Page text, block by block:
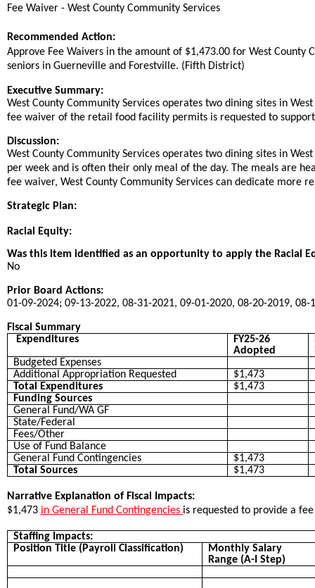
Fee Waiver - West County Community Services
Recommended Action:
Approve Fee Waivers in the amount of $1,473.00 for West
seniors in Guerneville and Forestville. (Fifth District)
Executive Summary:
West County Community Services operates two dining sites in
fee waiver of the retail food facility permits is requested to
Discussion:
West County Community Services operates two dining sites in
per week and is often their only meal of the day. The meals are
fee waiver, West County Community Services can dedicate more
Strategic Plan:
Racial Equity:
Was this item identified as an opportunity to apply the Racial
No
Prior Board Actions:
01-09-2024; 09-13-2022, 08-31-2021, 09-01-2020, 08-20-2019,
Fiscal Summary
Expenditures
FY25-26
Adopted
Budgeted Expenses
Additional Appropriation Requested
$1,473
Total Expenditures
$1,473
Funding Sources
General Fund/WA GF
State/Federal
Fees/Other
Use of Fund Balance
General Fund Contingencies
$1,473
Total Sources
$1,473
Narrative Explanation of Fiscal Impacts:
$1,473 in General Fund Contingencies is requested to provide a
Staffing Impacts:
Position Title (Payroll Classification)
Monthly Salary
Range (A-I Step)